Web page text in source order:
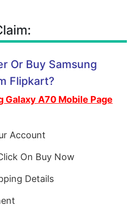
Or Buy Samsung
Flipkart?
Galaxy A70 Mobile Page
Account
On Buy Now
Details